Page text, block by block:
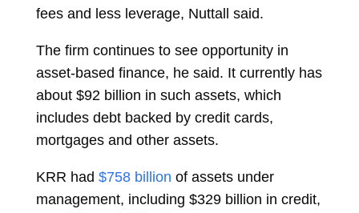
fees and less leverage, Nuttall said.
The firm continues to see opportunity in
asset-based finance, he said. It currently has
about $92 billion in such assets, which
includes debt backed by credit cards,
mortgages and other assets.
KRR had $758 billion of assets under
management, including $329 billion in credit,